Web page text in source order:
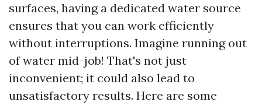
surfaces, having a dedicated water source
ensures that you can work efficiently
without interruptions. Imagine running out
of water mid-job! That's not just
inconvenient; it could also lead to
unsatisfactory results. Here are some